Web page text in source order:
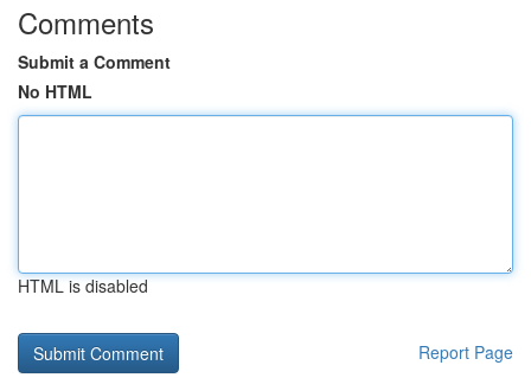
Comments
Submit a Comment
No HTML
HTML is disabled
Report Page